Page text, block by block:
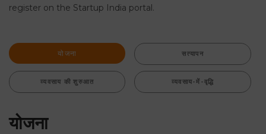
register on the Startup India portal.
योजना सत्यापन
व्यवसाय की शुरुआत व्यवसाय-में-वृद्धि
योजना